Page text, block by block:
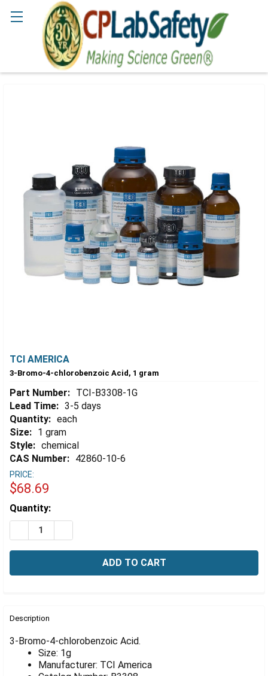
TCI AMERICA
3-Bromo-4-chlorobenzoic Acid, 1 gram
Part Number: TCI-B3308-1G
Lead Time: 3-5 days
Quantity: each
Size: 1 gram
Style: chemical
CAS Number: 42860-10-6
PRICE:
$68.69
Estimated
Stock:
Quantity:
DECREASE QUANTITY OF 3-BROMO-4-
BOUGHT
SELECT
Description
3-Bromo-4-chlorobenzoic Acid.
Size: 1g
Manufacturer: TCI America